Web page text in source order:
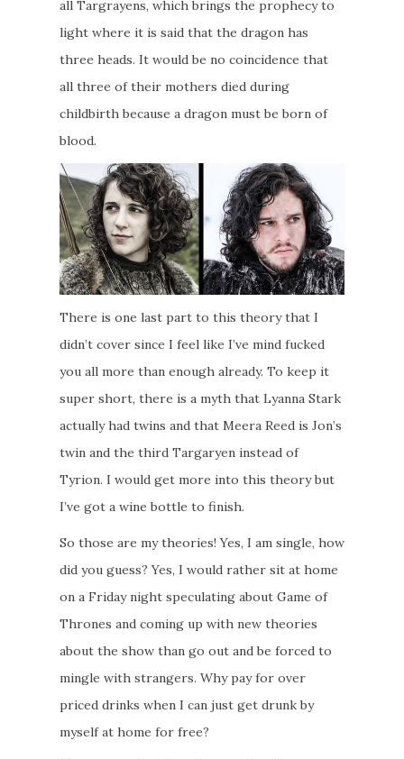
all Targrayens, which brings the prophecy to
light where it is said that the dragon has
three heads. It would be no coincidence that
all three of their mothers died during
childbirth because a dragon must be born of
blood.
There is one last part to this theory that I
didn’t cover since I feel like I’ve mind fucked
you all more than enough already. To keep it
super short, there is a myth that Lyanna Stark
actually had twins and that Meera Reed is Jon’s
twin and the third Targaryen instead of
Tyrion. I would get more into this theory but
I’ve got a wine bottle to finish.
So those are my theories! Yes, I am single, how
did you guess? Yes, I would rather sit at home
on a Friday night speculating about Game of
Thrones and coming up with new theories
about the show than go out and be forced to
mingle with strangers. Why pay for over
priced drinks when I can just get drunk by
myself at home for free?